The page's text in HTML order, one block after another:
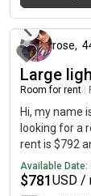
rose,
Large
Room for rent
Hi, my name
looking for a
rent is $792
Available Date:
$781USD /